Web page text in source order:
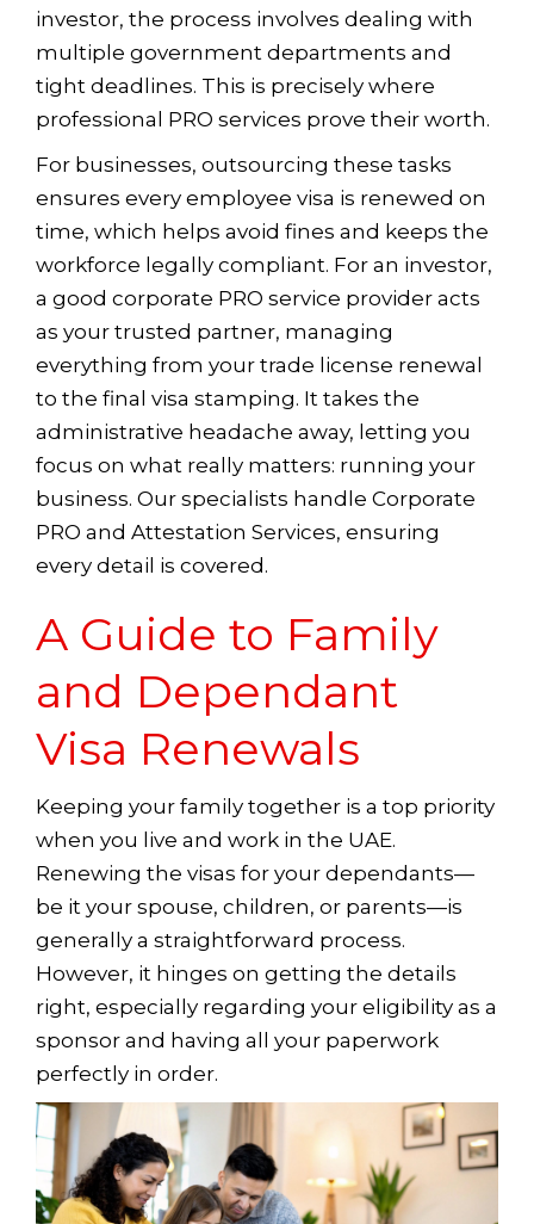
investor, the process involves dealing with
multiple government departments and
tight deadlines. This is precisely where
professional PRO services prove their worth.
For businesses, outsourcing these tasks
ensures every employee visa is renewed on
time, which helps avoid fines and keeps the
workforce legally compliant. For an investor,
a good corporate PRO service provider acts
as your trusted partner, managing
everything from your trade license renewal
to the final visa stamping. It takes the
administrative headache away, letting you
focus on what really matters: running your
business. Our specialists handle Corporate
PRO and Attestation Services, ensuring
every detail is covered.
A Guide to Family
and Dependant
Visa Renewals
Keeping your family together is a top priority
when you live and work in the UAE.
Renewing the visas for your dependants—
be it your spouse, children, or parents—is
generally a straightforward process.
However, it hinges on getting the details
right, especially regarding your eligibility as a
sponsor and having all your paperwork
perfectly in order.